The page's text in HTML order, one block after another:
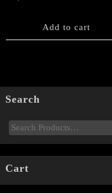
Add to cart
Search
Cart